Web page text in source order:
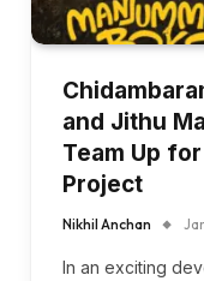
and Jithu
Team Up
Project
Nikhil Anchan
In an exciting